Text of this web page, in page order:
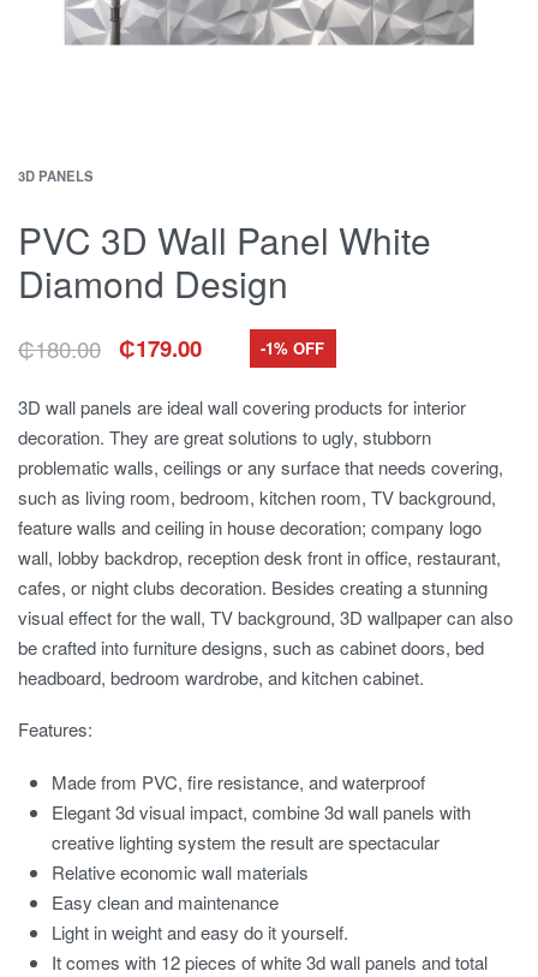
3D PANELS
PVC 3D Wall Panel White
Diamond Design
₵180.00
Original
was:
₵180.00.
₵179.00
Current
is:
₵179.00.
-1% OFF
3D wall panels are ideal wall covering products for interior
decoration. They are great solutions to ugly, stubborn
problematic walls, ceilings or any surface that needs covering,
such as living room, bedroom, kitchen room, TV background,
feature walls and ceiling in house decoration; company logo
wall, lobby backdrop, reception desk front in office, restaurant,
cafes, or night clubs decoration. Besides creating a stunning
visual effect for the wall, TV background, 3D wallpaper can also
be crafted into furniture designs, such as cabinet doors, bed
headboard, bedroom wardrobe, and kitchen cabinet.
Features:
Made from PVC, fire resistance, and waterproof
Elegant 3d visual impact, combine 3d wall panels with
creative lighting system the result are spectacular
Relative economic wall materials
Easy clean and maintenance
Light in weight and easy do it yourself.
It comes with 12 pieces of white 3d wall panels and total